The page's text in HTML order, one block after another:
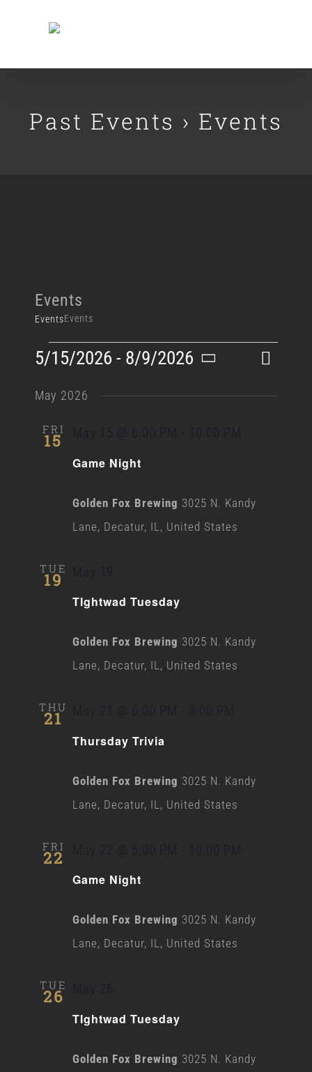
Past Events › Events
Events
EventsEvents
Events
Events
Search
Search
Event
List
5/15/2026 - 8/9/2026
date.
May 2026
FRI
15
Game Night
Golden Fox Brewing 3025 N. Kandy
Lane, Decatur, IL, United States
TUE
19
TIghtwad Tuesday
Golden Fox Brewing 3025 N. Kandy
Lane, Decatur, IL, United States
THU
21
Thursday Trivia
Golden Fox Brewing 3025 N. Kandy
Lane, Decatur, IL, United States
FRI
22
Game Night
Golden Fox Brewing 3025 N. Kandy
Lane, Decatur, IL, United States
TUE
26
TIghtwad Tuesday
Golden Fox Brewing 3025 N. Kandy